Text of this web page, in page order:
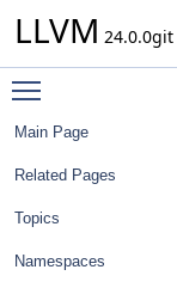
LLVM 24.0.0git
Main Page
Related Pages
Topics
Namespaces